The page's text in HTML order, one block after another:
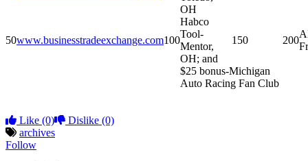
OH
50www.businesstradeexchange.com100
Habco
Tool-
Mentor,
OH; and
150 200
$25 bonus-Michigan
Auto Racing Fan Club
Like (0) Dislike (0)
archives
Follow